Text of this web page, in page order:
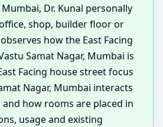
Dr. Kunal personally
shop, builder floor or
how the East Facing
Samat Nagar, Mumbai is
Facing house street focus
Nagar, Mumbai interacts
how rooms are placed in
usage and existing